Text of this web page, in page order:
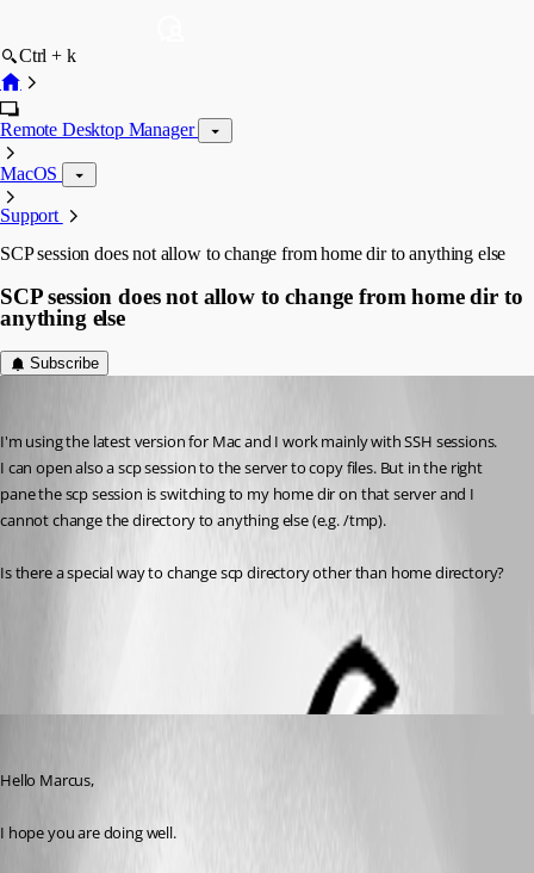
Ctrl + k
Remote Desktop Manager
MacOS
Support
SCP session does not allow to change from home dir to anything else
SCP session does not allow to change from home dir to
anything else
Subscribe
I'm using the latest version for Mac and I work mainly with SSH sessions.
I can open also a scp session to the server to copy files. But in the right
pane the scp session is switching to my home dir on that server and I
cannot change the directory to anything else (e.g. /tmp).
Is there a special way to change scp directory other than home directory?
Hello Marcus,
I hope you are doing well.